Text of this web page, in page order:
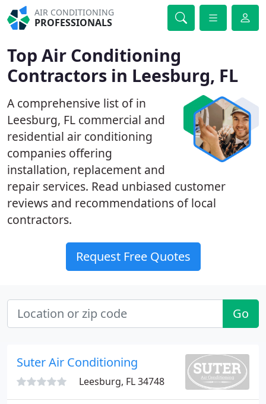
AIR CONDITIONING
PROFESSIONALS
Top Air Conditioning
Contractors in Leesburg, FL
A comprehensive list of in
Leesburg, FL commercial and
residential air conditioning
companies offering
installation, replacement and
repair services. Read unbiased customer
reviews and recommendations of local
contractors.
Request Free Quotes
Go
Suter Air Conditioning
Leesburg, FL 34748